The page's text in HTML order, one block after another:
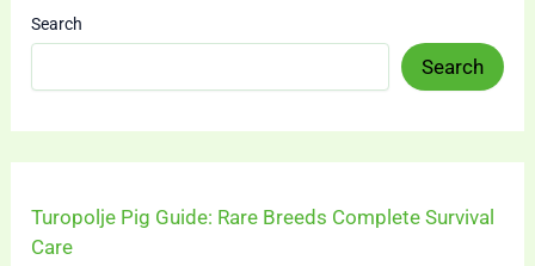
Search
Search
Turopolje Pig Guide: Rare Breeds Complete Survival
Care